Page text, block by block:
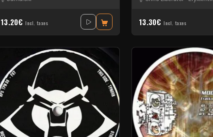
13.20€ Incl. taxes 13.30€ Incl. taxes